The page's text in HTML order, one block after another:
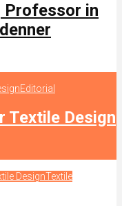
Professor in
Editorial
Textile Design
DesignTextile